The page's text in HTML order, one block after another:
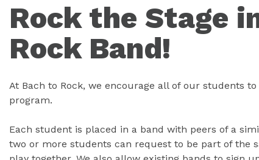
Rock the Stage
Rock Band!
At Bach to Rock, we encourage all of our students
program.
Each student is placed in a band with peers of a
two or more students can request to be part of the